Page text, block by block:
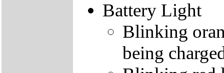
Battery Light
Blinking
being